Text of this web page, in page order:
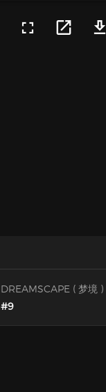
DREAMSCAPE ( 梦境 )
#9